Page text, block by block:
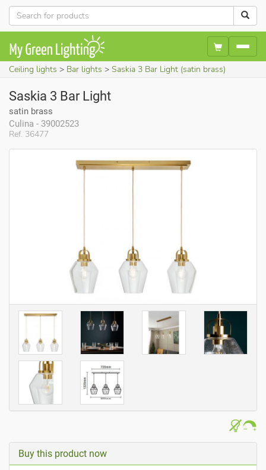
Ceiling lights Bar lights Saskia 3 Bar Light (satin brass)
Ref. 36477
Saskia 3 Bar Light
satin brass
Culina - 39002523
Buy this product now